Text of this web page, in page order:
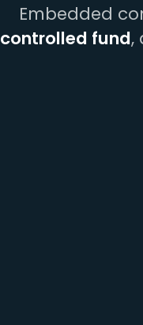
Embedded
controlled fund,